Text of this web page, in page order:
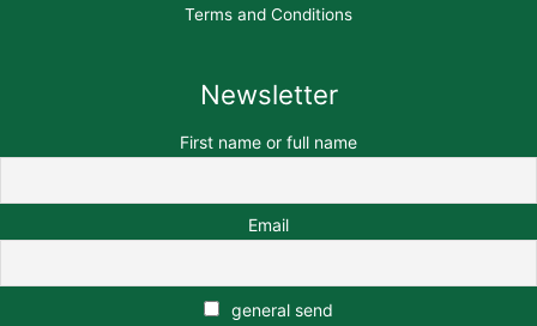
Terms and Conditions
Newsletter
First name or full name
Email
general send